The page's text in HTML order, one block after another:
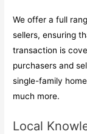
We offer a full
sellers, ensuring
transaction is
purchasers and
single-family
much more.
Local